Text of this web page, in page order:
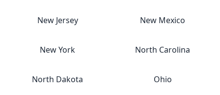
New Jersey New Mexico
New York North Carolina
North Dakota Ohio